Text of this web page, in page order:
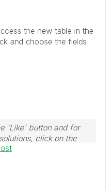
the new table in the
and choose the fields
'Like' button and for
click on the
Cheers!